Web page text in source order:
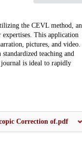
the CEVL method, an
This application
pictures, and video.
teaching and
is ideal to rapidly
Correction of.pdf